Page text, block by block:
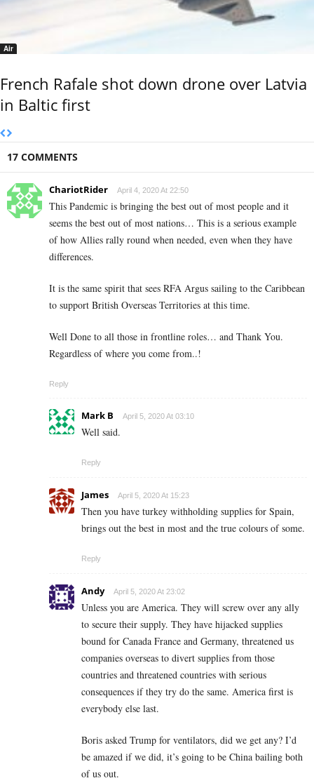
Air
French Rafale shot down drone over Latvia
in Baltic first
17 COMMENTS
ChariotRider April 4, 2020 At 22:50
This Pandemic is bringing the best out of most people and it
seems the best out of most nations… This is a serious example
of how Allies rally round when needed, even when they have
differences.
It is the same spirit that sees RFA Argus sailing to the Caribbean
to support British Overseas Territories at this time.
Well Done to all those in frontline roles… and Thank You.
Regardless of where you come from..!
Reply
Mark B April 5, 2020 At 03:10
Well said.
Reply
James April 5, 2020 At 15:23
Then you have turkey withholding supplies for Spain,
brings out the best in most and the true colours of some.
Reply
Andy April 5, 2020 At 23:02
Unless you are America. They will screw over any ally
to secure their supply. They have hijacked supplies
bound for Canada France and Germany, threatened us
companies overseas to divert supplies from those
countries and threatened countries with serious
consequences if they try do the same. America first is
everybody else last.
Boris asked Trump for ventilators, did we get any? I’d
be amazed if we did, it’s going to be China bailing both
of us out.